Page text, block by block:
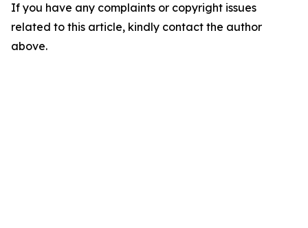
If you have any complaints or copyright issues
related to this article, kindly contact the author
above.